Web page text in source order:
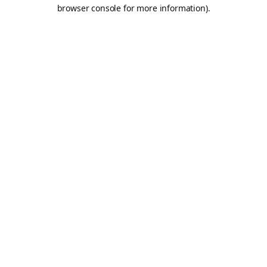
browser console for more information).